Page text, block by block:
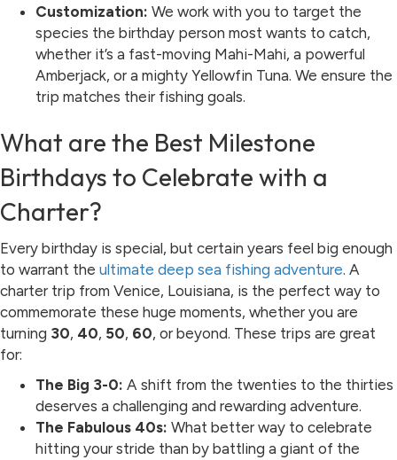
Customization: We work with you to target the
species the birthday person most wants to catch,
whether it’s a fast-moving Mahi-Mahi, a powerful
Amberjack, or a mighty Yellowfin Tuna. We ensure the
trip matches their fishing goals.
What are the Best Milestone
Birthdays to Celebrate with a
Charter?
Every birthday is special, but certain years feel big enough
to warrant the ultimate deep sea fishing adventure. A
charter trip from Venice, Louisiana, is the perfect way to
commemorate these huge moments, whether you are
turning 30, 40, 50, 60, or beyond. These trips are great
for:
The Big 3-0: A shift from the twenties to the thirties
deserves a challenging and rewarding adventure.
The Fabulous 40s: What better way to celebrate
hitting your stride than by battling a giant of the